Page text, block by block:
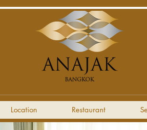
Location Restaurant